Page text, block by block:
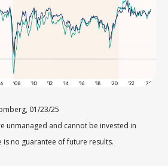
01/23/25
unmanaged and cannot be invested in
no guarantee of future results.